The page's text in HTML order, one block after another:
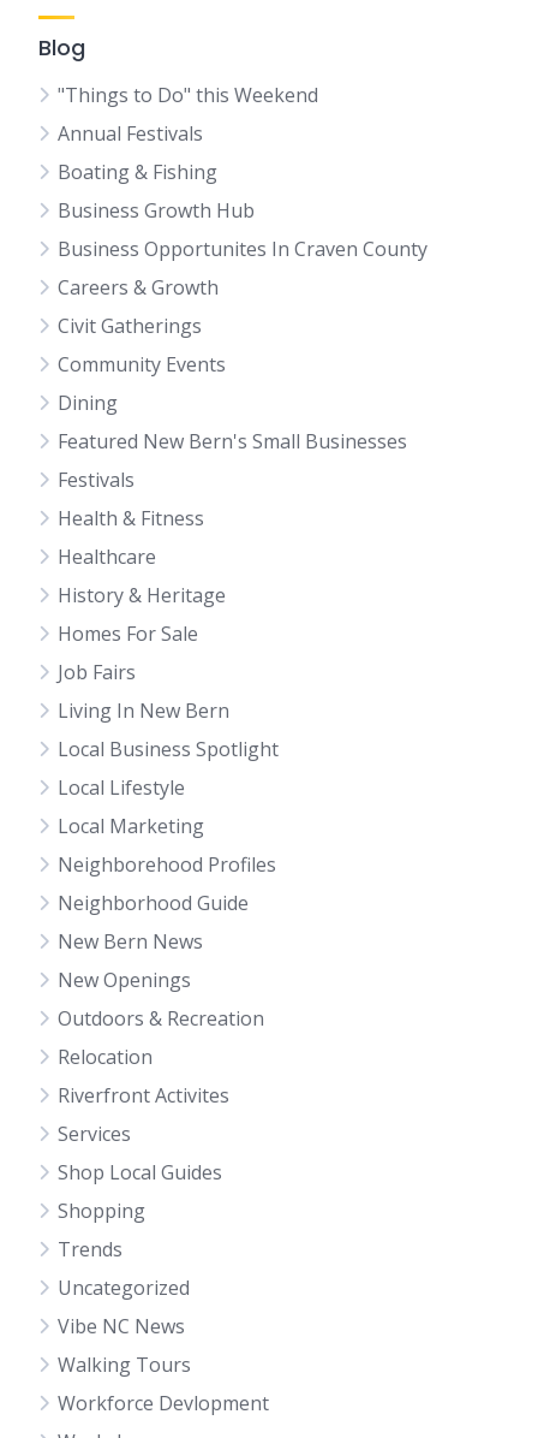
Blog
"Things to Do" this Weekend
Annual Festivals
Boating & Fishing
Business Growth Hub
Business Opportunites In Craven County
Careers & Growth
Civit Gatherings
Community Events
Dining
Featured New Bern's Small Businesses
Festivals
Health & Fitness
Healthcare
History & Heritage
Homes For Sale
Job Fairs
Living In New Bern
Local Business Spotlight
Local Lifestyle
Local Marketing
Neighborehood Profiles
Neighborhood Guide
New Bern News
New Openings
Outdoors & Recreation
Relocation
Riverfront Activites
Services
Shop Local Guides
Shopping
Trends
Uncategorized
Vibe NC News
Walking Tours
Workforce Devlopment